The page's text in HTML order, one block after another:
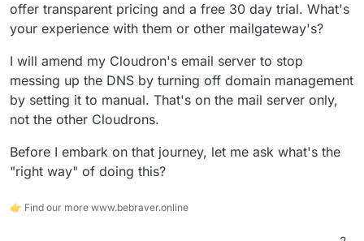
offer transparent pricing and a free 30 day trial. What's
your experience with them or other mailgateway's?
I will amend my Cloudron's email server to stop
messing up the DNS by turning off domain management
by setting it to manual. That's on the mail server only,
not the other Cloudrons.
Before I embark on that journey, let me ask what's the
"right way" of doing this?
👉 Find our more www.bebraver.online